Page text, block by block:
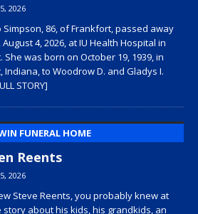
2026
Simpson, 86, of Frankfort, passed away
4, 2026, at IU Health Hospital in
She was born on October 19, 1939, in
Indiana, to Woodrow D. and Gladys I.
STORY]
FUNERAL HOME
Reents
2026
Steve Reents, you probably knew at
story about his kids, his grandkids, an